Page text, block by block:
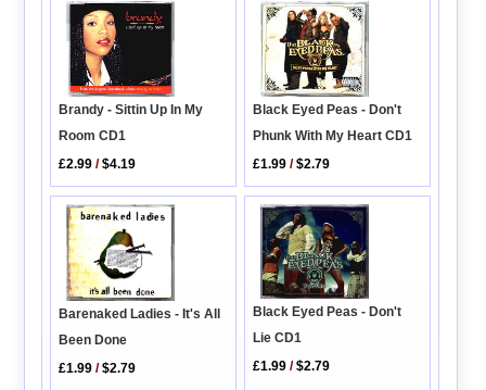
Brandy - Sittin Up In My
Room CD1
£2.99 /$4.19
Black Eyed Peas - Don't
Phunk With My Heart CD1
£1.99 /$2.79
Barenaked Ladies - It's All
Been Done
£1.99 /$2.79
Black Eyed Peas - Don't
Lie CD1
£1.99 /$2.79